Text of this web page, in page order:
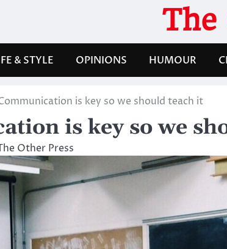
The
& STYLE OPINIONS HUMOUR
is key so we should teach it
is key so we
Other Press